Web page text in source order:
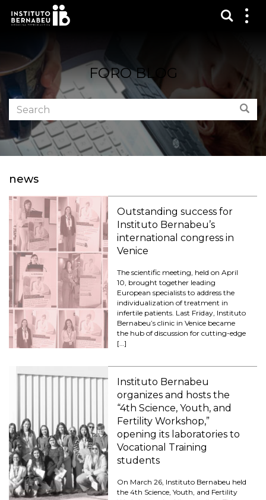
FORO BLOG
Search
the
forum:
news
Outstanding success for
Instituto Bernabeu’s
international congress in
Venice
The scientific meeting, held on April
10, brought together leading
European specialists to address the
individualization of treatment in
infertile patients. Last Friday, Instituto
Bernabeu’s clinic in Venice became
the hub of discussion for cutting-edge
[…]
Instituto Bernabeu
organizes and hosts the
“4th Science, Youth, and
Fertility Workshop,”
opening its laboratories to
Vocational Training
students
On March 26, Instituto Bernabeu held
the 4th Science, Youth, and Fertility